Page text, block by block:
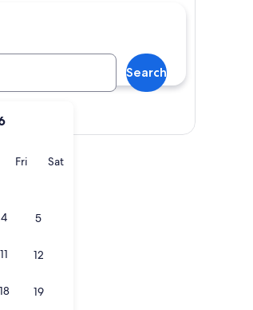
FriFridaySatSaturday
4 5
11 12
18 19
Search